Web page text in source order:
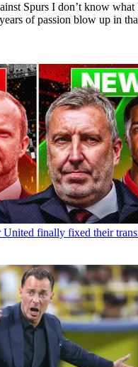
Spurs I don’t know
of passion blow up in
finally fixed their